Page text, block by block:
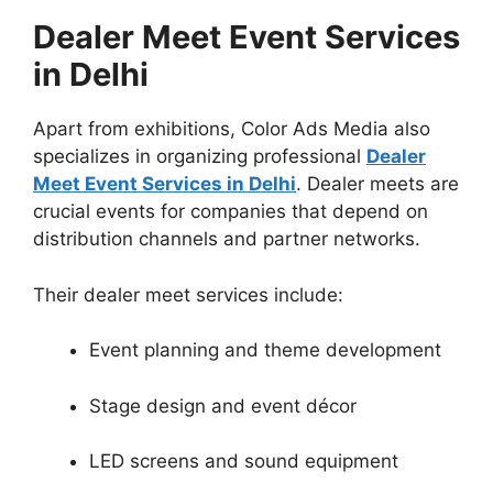
Dealer Meet Event Services
in Delhi
Apart from exhibitions, Color Ads Media also
specializes in organizing professional Dealer
Meet Event Services in Delhi. Dealer meets are
crucial events for companies that depend on
distribution channels and partner networks.
Their dealer meet services include:
Event planning and theme development
Stage design and event décor
LED screens and sound equipment